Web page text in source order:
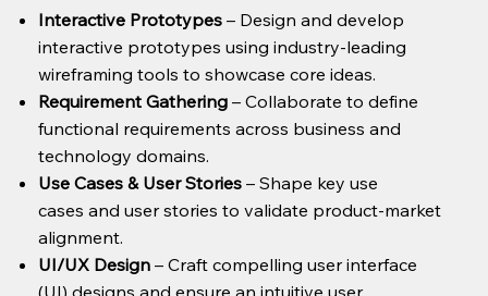
Interactive Prototypes– Design and develop
interactive prototypes using industry-leading
wireframing tools to showcase core ideas.
Requirement Gathering– Collaborate to define
functional requirements across business and
technology domains.
Use Cases & User Stories– Shape key use
cases and user stories to validate product-market
alignment.
UI/UX Design– Craft compelling user interface